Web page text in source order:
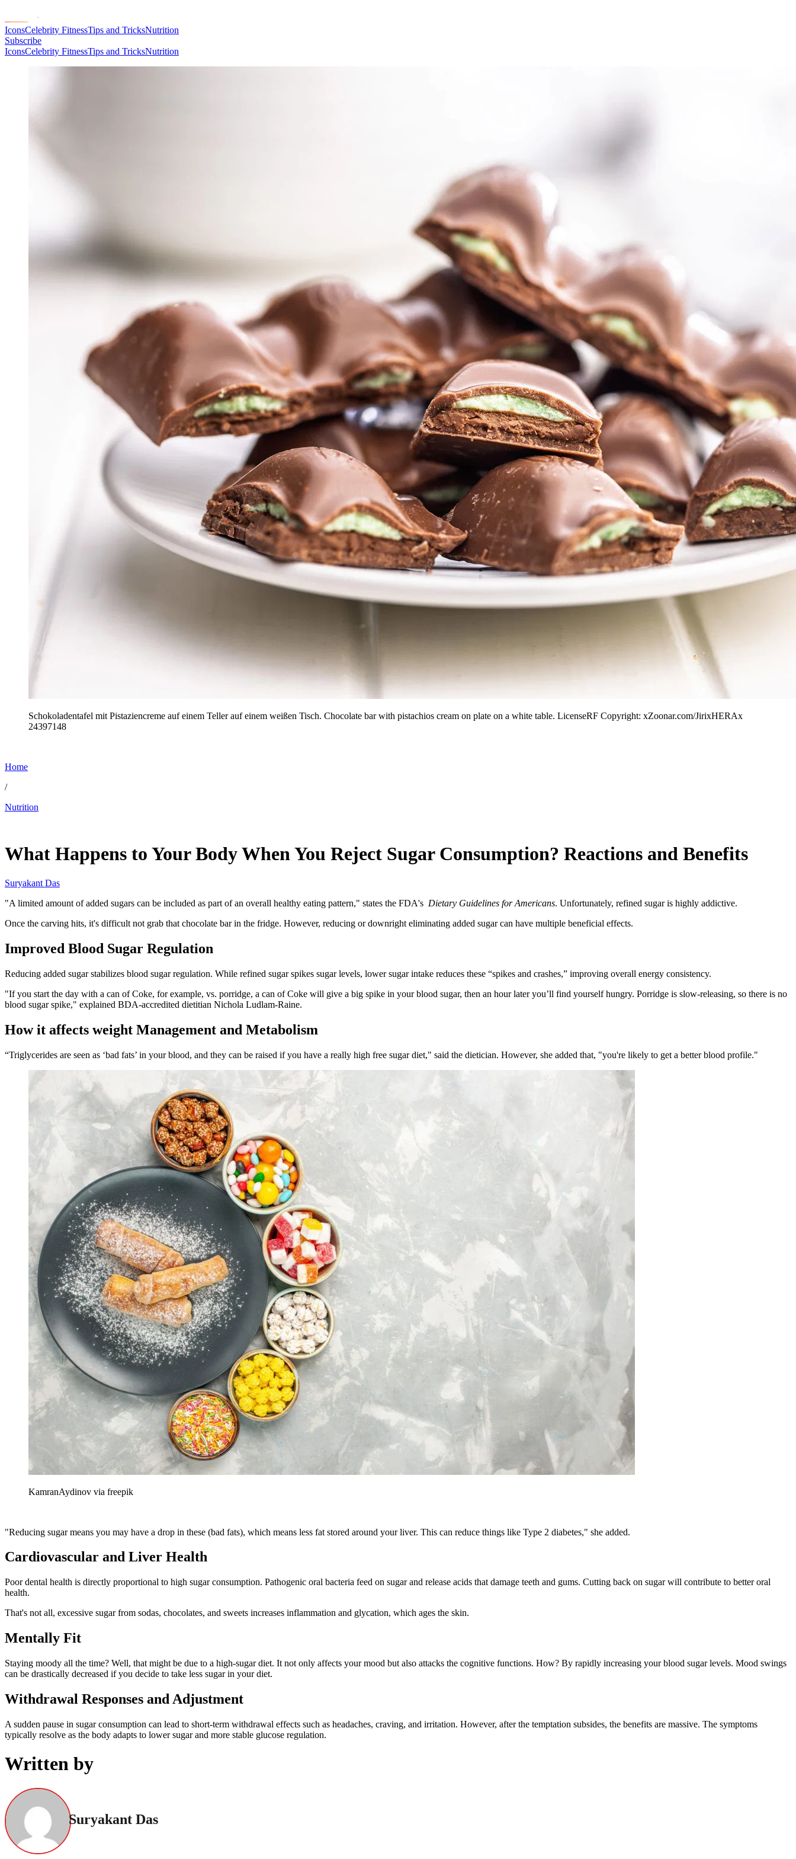
IconsCelebrity FitnessTips and TricksNutrition
Subscribe
IconsCelebrity FitnessTips and TricksNutrition
Schokoladentafel mit Pistaziencreme auf einem Teller auf einem weißen Tisch. Chocolate bar with pistachios cream on plate on a white table. LicenseRF Copyright: xZoonar.com/JirixHERAx
24397148
Home
/
Nutrition
What Happens to Your Body When You Reject Sugar Consumption? Reactions and Benefits
Suryakant Das
"A limited amount of added sugars can be included as part of an overall healthy eating pattern," states the FDA's Dietary Guidelines for Americans. Unfortunately, refined sugar is highly addictive.
Once the carving hits, it's difficult not grab that chocolate bar in the fridge. However, reducing or downright eliminating added sugar can have multiple beneficial effects.
Improved Blood Sugar Regulation
Reducing added sugar stabilizes blood sugar regulation. While refined sugar spikes sugar levels, lower sugar intake reduces these “spikes and crashes,” improving overall energy consistency.
"If you start the day with a can of Coke, for example, vs. porridge, a can of Coke will give a big spike in your blood sugar, then an hour later you’ll find yourself hungry. Porridge is slow-releasing, so there is no
blood sugar spike," explained BDA-accredited dietitian Nichola Ludlam-Raine.
How it affects weight Management and Metabolism
“Triglycerides are seen as ‘bad fats’ in your blood, and they can be raised if you have a really high free sugar diet," said the dietician. However, she added that, "you're likely to get a better blood profile."
KamranAydinov via freepik
"Reducing sugar means you may have a drop in these (bad fats), which means less fat stored around your liver. This can reduce things like Type 2 diabetes," she added.
Cardiovascular and Liver Health
Poor dental health is directly proportional to high sugar consumption. Pathogenic oral bacteria feed on sugar and release acids that damage teeth and gums. Cutting back on sugar will contribute to better oral
health.
That's not all, excessive sugar from sodas, chocolates, and sweets increases inflammation and glycation, which ages the skin.
Mentally Fit
Staying moody all the time? Well, that might be due to a high-sugar diet. It not only affects your mood but also attacks the cognitive functions. How? By rapidly increasing your blood sugar levels. Mood swings
can be drastically decreased if you decide to take less sugar in your diet.
Withdrawal Responses and Adjustment
A sudden pause in sugar consumption can lead to short-term withdrawal effects such as headaches, craving, and irritation. However, after the temptation subsides, the benefits are massive. The symptoms
typically resolve as the body adapts to lower sugar and more stable glucose regulation.
Written by
Suryakant Das